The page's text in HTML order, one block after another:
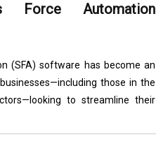
Force Automation
(SFA) software has become an
those in the
to streamline their